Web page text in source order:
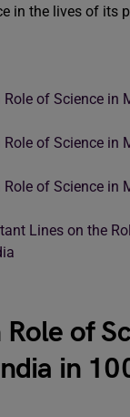
in the lives of its
Role of Science in
Role of Science in
Role of Science in
Lines on the
Role of
in